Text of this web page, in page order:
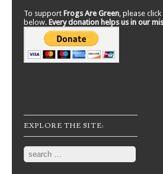
To support Frogs Are Green, please
below. Every donation helps us in our
EXPLORE THE SITE:
Search